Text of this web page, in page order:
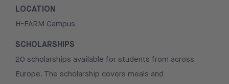
LOCATION
H-FARM Campus
SCHOLARSHIPS
20 scholarships available for students from across
Europe. The scholarship covers meals and